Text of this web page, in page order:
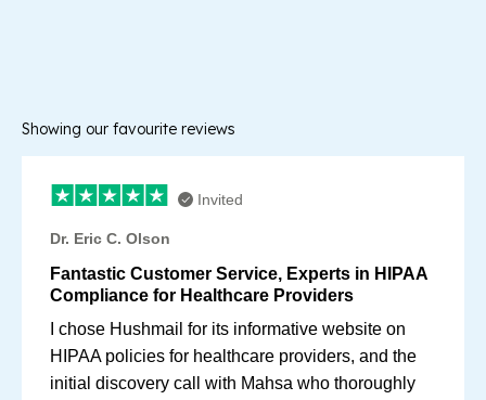
Showing our favourite reviews
Invited
Dr. Eric C. Olson
Fantastic Customer Service, Experts in HIPAA
Compliance for Healthcare Providers
I chose Hushmail for its informative website on
HIPAA policies for healthcare providers, and the
initial discovery call with Mahsa who thoroughly